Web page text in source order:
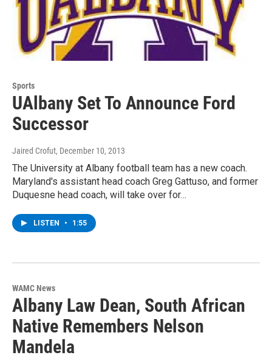
Sports
UAlbany Set To Announce Ford
Successor
Jaired Crofut, December 10, 2013
The University at Albany football team has a new coach.
Maryland's assistant head coach Greg Gattuso, and former
Duquesne head coach, will take over for…
LISTEN • 1:55
WAMC News
Albany Law Dean, South African
Native Remembers Nelson
Mandela